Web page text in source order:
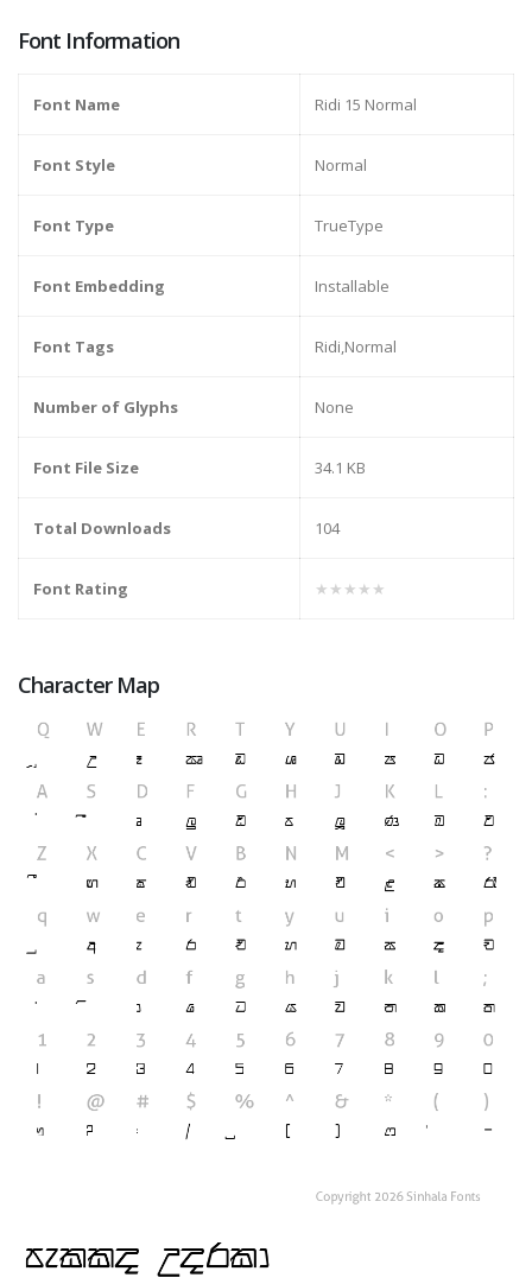
Font Information
Font Name Ridi 15 Normal
Font Style Normal
Font Type TrueType
Font Embedding Installable
Font Tags Ridi,Normal
Number of Glyphs None
Font File Size 34.1 KB
Total Downloads 104
Font Rating ★★★★★
Character Map